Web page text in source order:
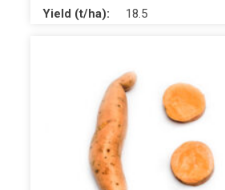
Yield (t/ha): 18.5